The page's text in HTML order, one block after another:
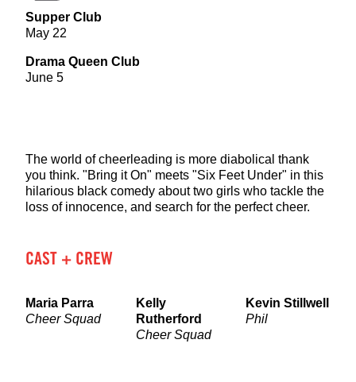
Supper Club
May 22
Drama Queen Club
June 5
The world of cheerleading is more diabolical thank
you think. "Bring it On" meets "Six Feet Under" in this
hilarious black comedy about two girls who tackle the
loss of innocence, and search for the perfect cheer.
CAST + CREW
Maria Parra
Cheer Squad
Kelly
Rutherford
Cheer Squad
Kevin Stillwell
Phil